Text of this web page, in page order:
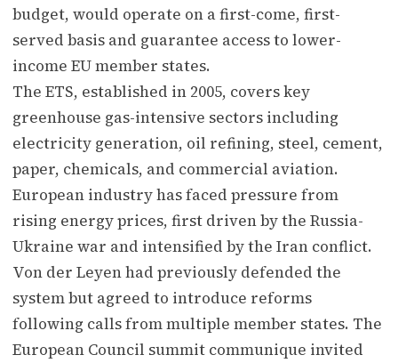
budget, would operate on a first-come, first-
served basis and guarantee access to lower-
income EU member states.
The ETS, established in 2005, covers key
greenhouse gas-intensive sectors including
electricity generation, oil refining, steel, cement,
paper, chemicals, and commercial aviation.
European industry has faced pressure from
rising energy prices, first driven by the Russia-
Ukraine war and intensified by the Iran conflict.
Von der Leyen had previously defended the
system but agreed to introduce reforms
following calls from multiple member states. The
European Council summit communique invited